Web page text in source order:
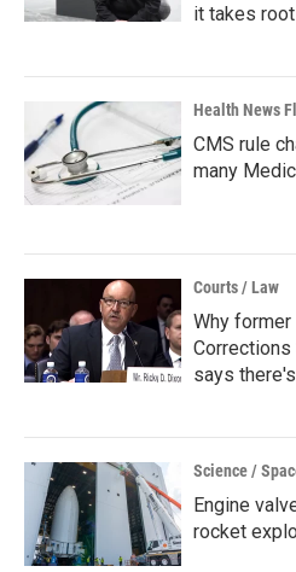
it takes root
Health News
CMS rule
many
Courts / Law
Why
Corrections
says
Science /
Engine
rocket